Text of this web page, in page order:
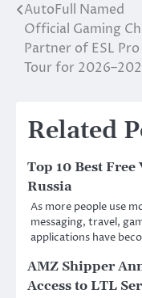
Post
navigation
AutoFull Named
Official Gaming
Partner of ESL Pro
Tour for
Related
Top 10 Best
Russia
As more people use
messaging, travel,
applications have
AMZ Shipper
Access to LTL